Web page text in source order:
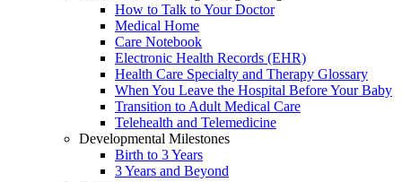
How to Talk to Your Doctor
Medical Home
Care Notebook
Electronic Health Records (EHR)
Health Care Specialty and Therapy Glossary
When You Leave the Hospital Before Your Baby
Transition to Adult Medical Care
Telehealth and Telemedicine
Developmental Milestones
Birth to 3 Years
3 Years and Beyond